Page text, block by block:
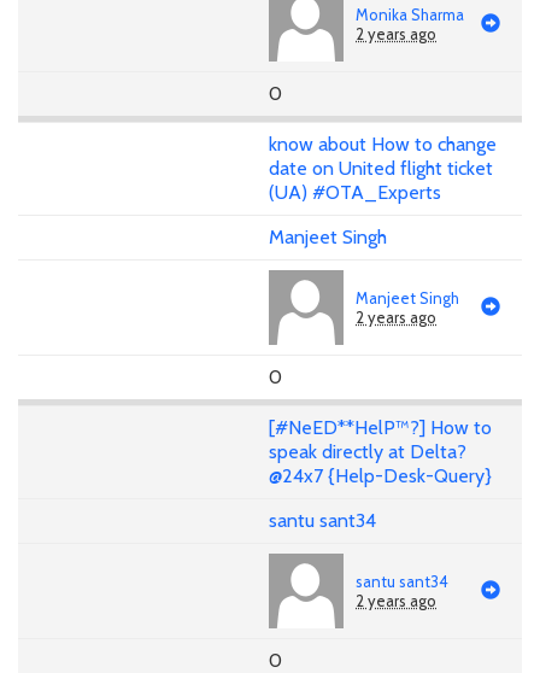
Monika Sharma
2 years ago
0
know about How to change
date on United flight ticket
(UA) #OTA_Experts
Manjeet Singh
Manjeet Singh
2 years ago
0
[#NeED**HelP™?] How to
speak directly at Delta?
@24x7 {Help-Desk-Query}
santu sant34
santu sant34
2 years ago
0